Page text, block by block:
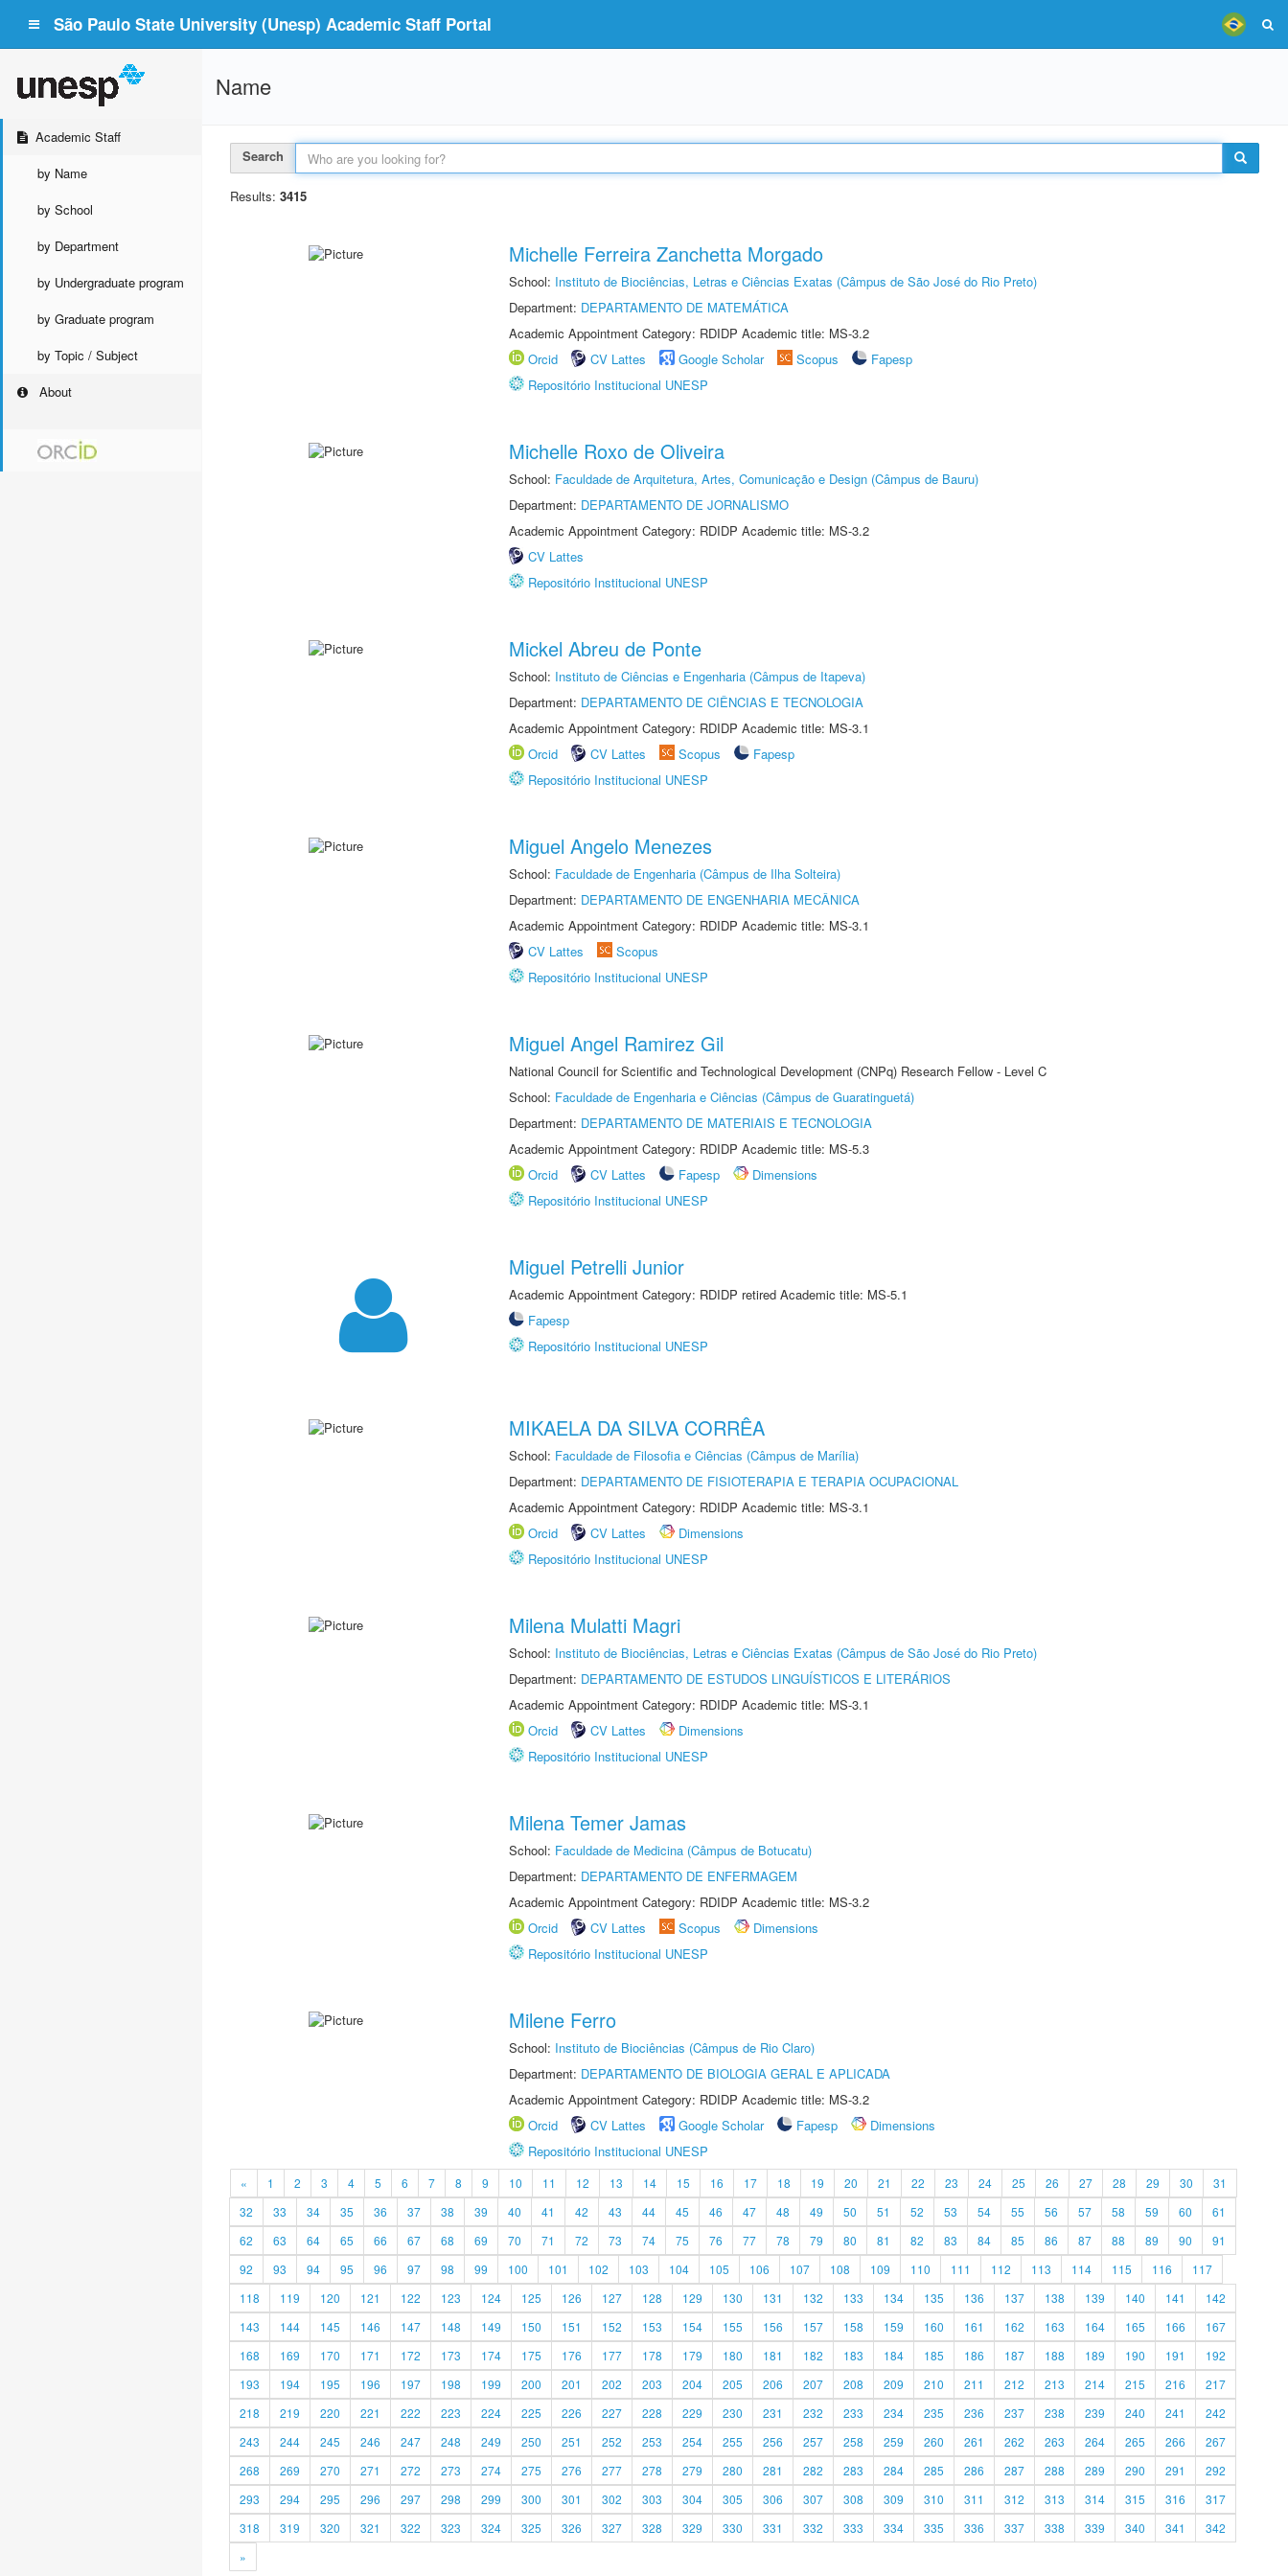
São Paulo State University (Unesp) Academic Staff Portal
Academic Staff
by Name
by School
by Department
by Undergraduate program
by Graduate program
by Topic / Subject
About
Name
Search
Results: 3415
Michelle Ferreira Zanchetta Morgado
School: Instituto de Biociências, Letras e Ciências Exatas (Câmpus de São José do Rio Preto)
Department: DEPARTAMENTO DE MATEMÁTICA
Academic Appointment Category: RDIDP Academic title: MS-3.2
Orcid
CV Lattes Google Scholar Scopus
Fapesp
Repositório Institucional UNESP
Michelle Roxo de Oliveira
School: Faculdade de Arquitetura, Artes, Comunicação e Design (Câmpus de Bauru)
Department: DEPARTAMENTO DE JORNALISMO
Academic Appointment Category: RDIDP Academic title: MS-3.2
CV Lattes
Repositório Institucional UNESP
Mickel Abreu de Ponte
School: Instituto de Ciências e Engenharia (Câmpus de Itapeva)
Department: DEPARTAMENTO DE CIÊNCIAS E TECNOLOGIA
Academic Appointment Category: RDIDP Academic title: MS-3.1
Orcid
CV Lattes Scopus
Fapesp
Repositório Institucional UNESP
Miguel Angelo Menezes
School: Faculdade de Engenharia (Câmpus de Ilha Solteira)
Department: DEPARTAMENTO DE ENGENHARIA MECÂNICA
Academic Appointment Category: RDIDP Academic title: MS-3.1
CV Lattes
Scopus
Repositório Institucional UNESP
Miguel Angel Ramirez Gil
National Council for Scientific and Technological Development (CNPq) Research Fellow - Level C
School: Faculdade de Engenharia e Ciências (Câmpus de Guaratinguetá)
Department: DEPARTAMENTO DE MATERIAIS E TECNOLOGIA
Academic Appointment Category: RDIDP Academic title: MS-5.3
Orcid
CV Lattes Fapesp
Dimensions
Repositório Institucional UNESP
Miguel Petrelli Junior
Academic Appointment Category: RDIDP retired Academic title: MS-5.1
Fapesp
Repositório Institucional UNESP
MIKAELA DA SILVA CORRÊA
School: Faculdade de Filosofia e Ciências (Câmpus de Marília)
Department: DEPARTAMENTO DE FISIOTERAPIA E TERAPIA OCUPACIONAL
Academic Appointment Category: RDIDP Academic title: MS-3.1
Orcid
CV Lattes
Dimensions
Repositório Institucional UNESP
Milena Mulatti Magri
School: Instituto de Biociências, Letras e Ciências Exatas (Câmpus de São José do Rio Preto)
Department: DEPARTAMENTO DE ESTUDOS LINGUÍSTICOS E LITERÁRIOS
Academic Appointment Category: RDIDP Academic title: MS-3.1
Orcid
CV Lattes
Dimensions
Repositório Institucional UNESP
Milena Temer Jamas
School: Faculdade de Medicina (Câmpus de Botucatu)
Department: DEPARTAMENTO DE ENFERMAGEM
Academic Appointment Category: RDIDP Academic title: MS-3.2
Orcid
CV Lattes Scopus
Dimensions
Repositório Institucional UNESP
Milene Ferro
School: Instituto de Biociências (Câmpus de Rio Claro)
Department: DEPARTAMENTO DE BIOLOGIA GERAL E APLICADA
Academic Appointment Category: RDIDP Academic title: MS-3.2
Orcid
CV Lattes Google Scholar Fapesp
Dimensions
Repositório Institucional UNESP
« 1 2 3 4 5 6 7 8 9 10 11 12 13 14 15 16 17 18 19 20 21 22 23 24 25 26 27 28 29 30
31
32
33 34 35 36 37 38 39 40 41 42 43 44 45 46 47 48 49 50 51 52 53 54 55 56 57 58 59 60
61
62
63 64 65 66 67 68 69 70 71 72 73 74 75 76 77 78 79 80 81 82 83 84 85 86 87 88 89 90
91
92
93 94 95 96 97 98 99 100 101 102 103 104 105 106 107 108 109 110 111 112 113 114 115 116
117
118
119 120 121 122 123 124 125 126 127 128 129 130 131 132 133 134 135 136 137 138 139 140 141
142
143
144 145 146 147 148 149 150 151 152 153 154 155 156 157 158 159 160 161 162 163 164 165 166
167
168
169 170 171 172 173 174 175 176 177 178 179 180 181 182 183 184 185 186 187 188 189 190 191
192
193
194 195 196 197 198 199 200 201 202 203 204 205 206 207 208 209 210 211 212 213 214 215 216
217
218
219 220 221 222 223 224 225 226 227 228 229 230 231 232 233 234 235 236 237 238 239 240 241
242
243
244 245 246 247 248 249 250 251 252 253 254 255 256 257 258 259 260 261 262 263 264 265 266
267
268
269 270 271 272 273 274 275 276 277 278 279 280 281 282 283 284 285 286 287 288 289 290 291
292
293
294 295 296 297 298 299 300 301 302 303 304 305 306 307 308 309 310 311 312 313 314 315 316
317
318
319 320 321 322 323 324 325 326 327 328 329 330 331 332 333 334 335 336 337 338 339 340 341
342
»